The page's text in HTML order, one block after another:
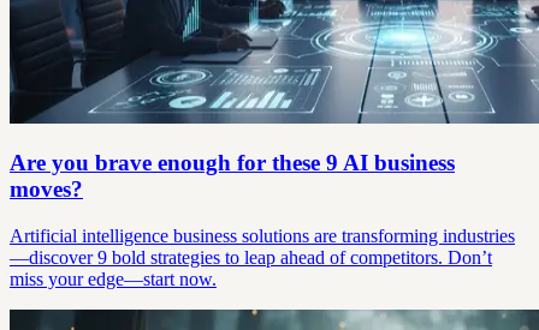
Are you brave enough for these 9 AI business
moves?
Artificial intelligence business solutions are transforming industries
—discover 9 bold strategies to leap ahead of competitors. Don’t
miss your edge—start now.